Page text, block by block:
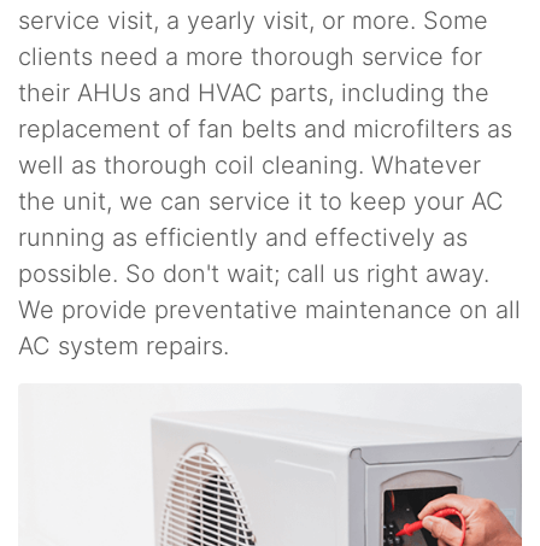
service visit, a yearly visit, or more. Some
clients need a more thorough service for
their AHUs and HVAC parts, including the
replacement of fan belts and microfilters as
well as thorough coil cleaning. Whatever
the unit, we can service it to keep your AC
running as efficiently and effectively as
possible. So don't wait; call us right away.
We provide preventative maintenance on all
AC system repairs.